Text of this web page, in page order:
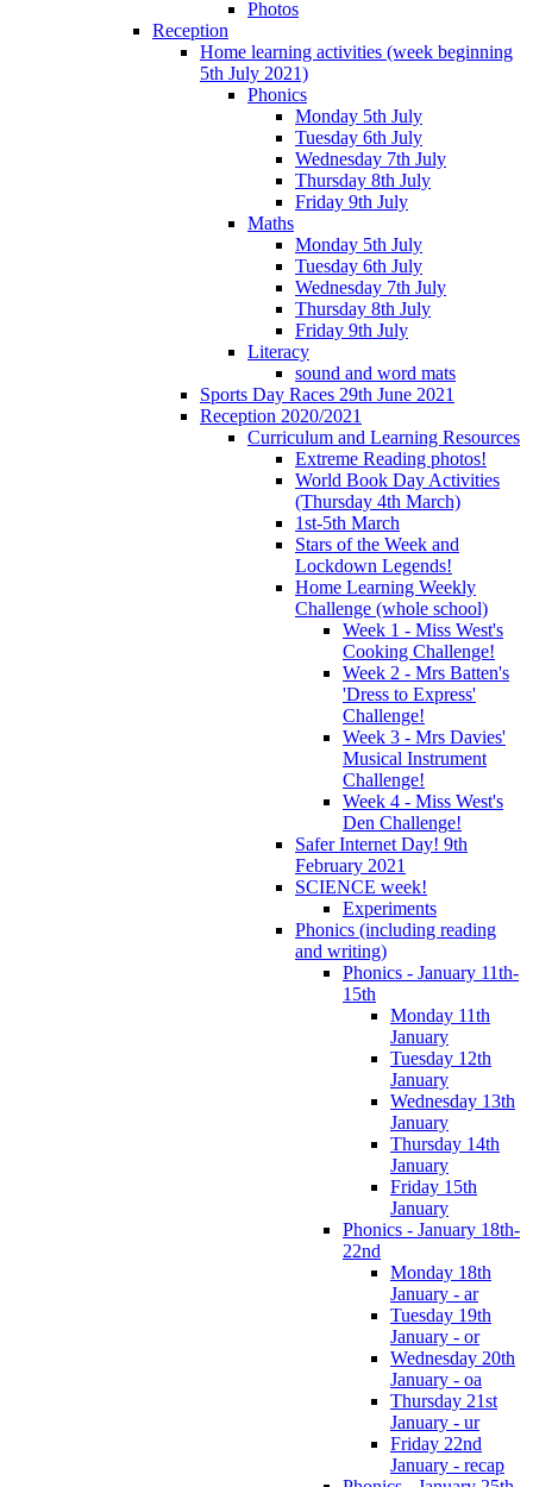
Photos
Reception
Home learning activities (week beginning
5th July 2021)
Phonics
Monday 5th July
Tuesday 6th July
Wednesday 7th July
Thursday 8th July
Friday 9th July
Maths
Monday 5th July
Tuesday 6th July
Wednesday 7th July
Thursday 8th July
Friday 9th July
Literacy
sound and word mats
Sports Day Races 29th June 2021
Reception 2020/2021
Curriculum and Learning Resources
Extreme Reading photos!
World Book Day Activities
(Thursday 4th March)
1st-5th March
Stars of the Week and
Lockdown Legends!
Home Learning Weekly
Challenge (whole school)
Week 1 - Miss West's
Cooking Challenge!
Week 2 - Mrs Batten's
'Dress to Express'
Challenge!
Week 3 - Mrs Davies'
Musical Instrument
Challenge!
Week 4 - Miss West's
Den Challenge!
Safer Internet Day! 9th
February 2021
SCIENCE week!
Experiments
Phonics (including reading
and writing)
Phonics - January 11th-
15th
Monday 11th
January
Tuesday 12th
January
Wednesday 13th
January
Thursday 14th
January
Friday 15th
January
Phonics - January 18th-
22nd
Monday 18th
January - ar
Tuesday 19th
January - or
Wednesday 20th
January - oa
Thursday 21st
January - ur
Friday 22nd
January - recap